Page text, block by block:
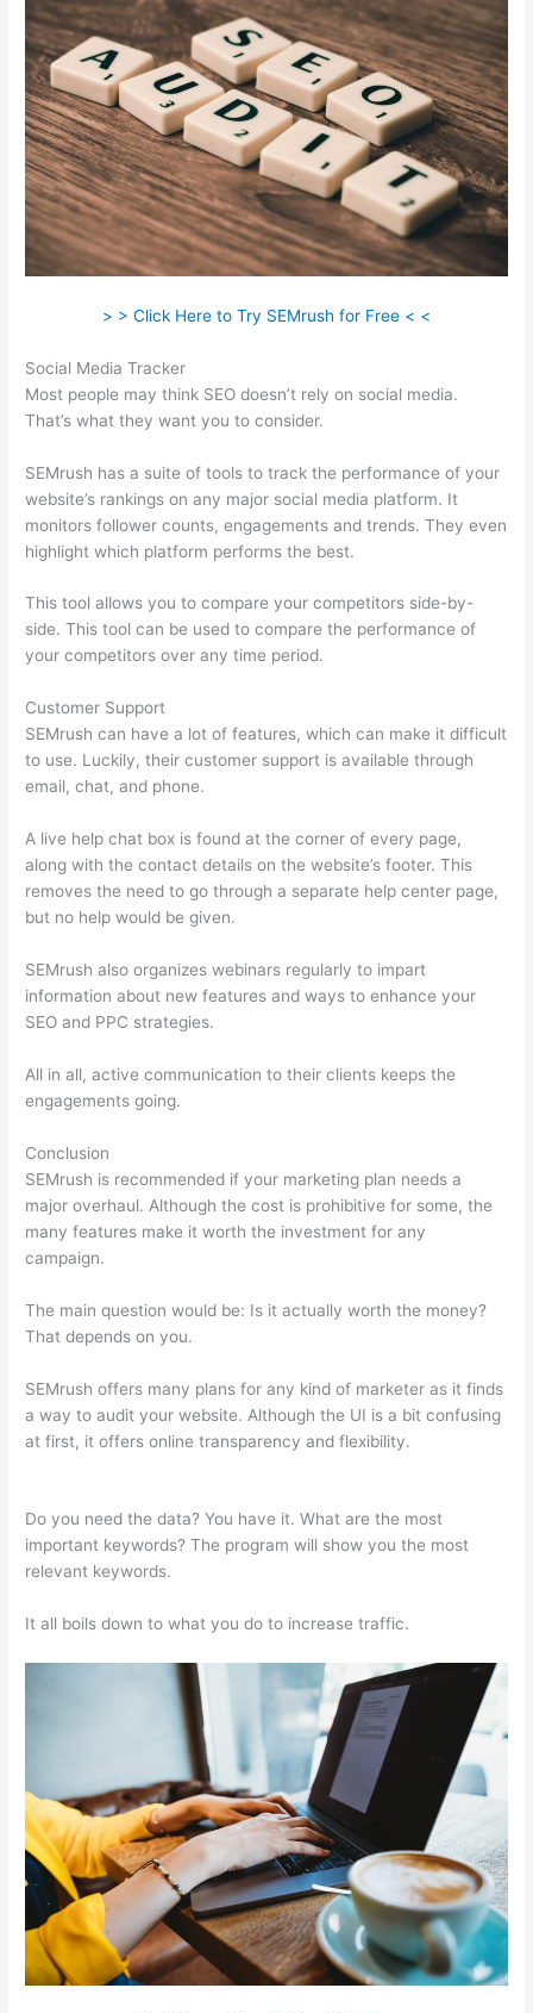
> > Click Here to Try SEMrush for Free < <
Social Media Tracker
Most people may think SEO doesn’t rely on social media.
That’s what they want you to consider.
SEMrush has a suite of tools to track the performance of your
website’s rankings on any major social media platform. It
monitors follower counts, engagements and trends. They even
highlight which platform performs the best.
This tool allows you to compare your competitors side-by-
side. This tool can be used to compare the performance of
your competitors over any time period.
Customer Support
SEMrush can have a lot of features, which can make it difficult
to use. Luckily, their customer support is available through
email, chat, and phone.
A live help chat box is found at the corner of every page,
along with the contact details on the website’s footer. This
removes the need to go through a separate help center page,
but no help would be given.
SEMrush also organizes webinars regularly to impart
information about new features and ways to enhance your
SEO and PPC strategies.
All in all, active communication to their clients keeps the
engagements going.
Conclusion
SEMrush is recommended if your marketing plan needs a
major overhaul. Although the cost is prohibitive for some, the
many features make it worth the investment for any
campaign.
The main question would be: Is it actually worth the money?
That depends on you.
SEMrush offers many plans for any kind of marketer as it finds
a way to audit your website. Although the UI is a bit confusing
at first, it offers online transparency and flexibility.
Do you need the data? You have it. What are the most
important keywords? The program will show you the most
relevant keywords.
It all boils down to what you do to increase traffic.